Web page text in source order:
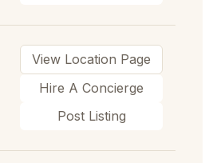
View Location Page
Hire A Concierge
Post Listing